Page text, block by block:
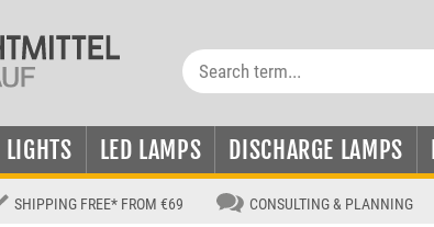
LIGHTS LED LAMPS DISCHARGE LAMPS
SHIPPING FREE* FROM €69 CONSULTING & PLANNING